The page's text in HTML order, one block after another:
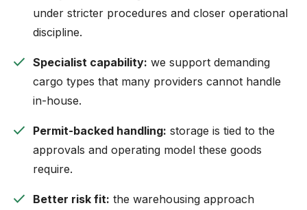
under stricter procedures and closer operational
discipline.
check Specialist capability: we support demanding
cargo types that many providers cannot handle
in-house.
check Permit-backed handling: storage is tied to the
approvals and operating model these goods
require.
check Better risk fit: the warehousing approach